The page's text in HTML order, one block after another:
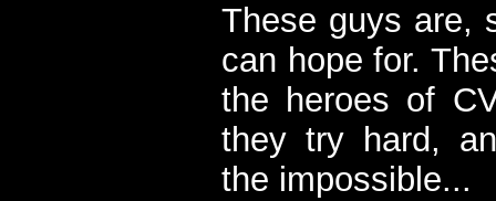
These guys are,
can hope for.
the heroes of
they try hard,
the impossible...